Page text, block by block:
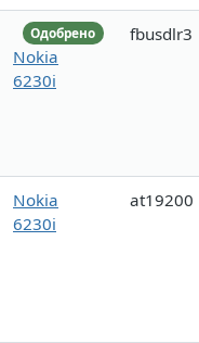
Одобрено
Nokia
6230i
fbusdlr3
Nokia
6230i
at19200